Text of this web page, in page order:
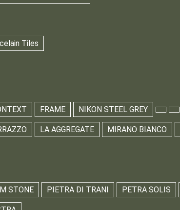
Tiles
FRAME NIKON STEEL GREY
LA AGGREGATE MIRANO BIANCO
STONE PIETRA DI TRANI PETRA SOLIS